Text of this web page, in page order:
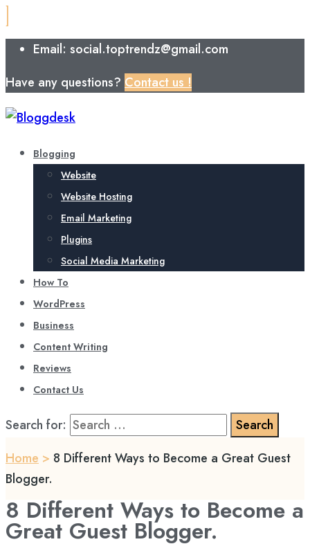
Email: social.toptrendz@gmail.com
Have any questions? Contact us !
Blogging
Website
Website Hosting
Email Marketing
Plugins
Social Media Marketing
How To
WordPress
Business
Content Writing
Reviews
Contact Us
Search for:
Home > 8 Different Ways to Become a Great Guest
Blogger.
8 Different Ways to Become a
Great Guest Blogger.